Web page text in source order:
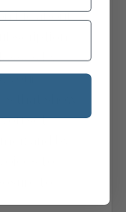
Plc about
by
your
that show
set
to